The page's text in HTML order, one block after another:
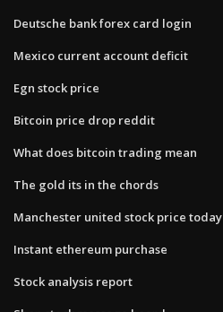
Deutsche bank forex card login
Mexico current account deficit
Egn stock price
Bitcoin price drop reddit
What does bitcoin trading mean
The gold its in the chords
Manchester united stock price today
Instant ethereum purchase
Stock analysis report